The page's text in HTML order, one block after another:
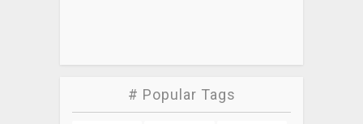
# Popular Tags